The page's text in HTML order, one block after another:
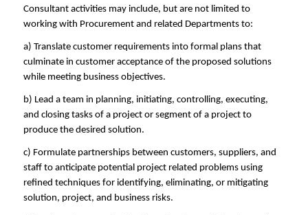
Consultant activities may include, but are not limited to
working with Procurement and related Departments to:
a) Translate customer requirements into formal plans that
culminate in customer acceptance of the proposed solutions
while meeting business objectives.
b) Lead a team in planning, initiating, controlling, executing,
and closing tasks of a project or segment of a project to
produce the desired solution.
c) Formulate partnerships between customers, suppliers, and
staff to anticipate potential project related problems using
refined techniques for identifying, eliminating, or mitigating
solution, project, and business risks.